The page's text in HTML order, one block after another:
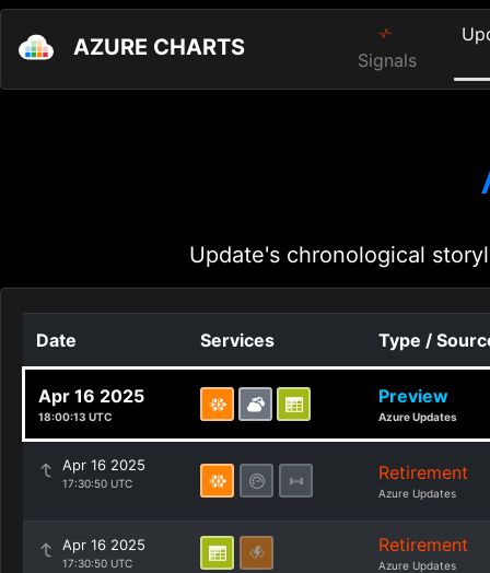
AZURE CHARTS Signals
Update's chronological
Date Services Type /
Apr 16 2025
18:00:13 UTC
Preview
Azure Updates
Apr 16 2025
17:30:50 UTC Retirement
Azure Updates
Apr 16 2025
17:30:50 UTC
Retirement
Azure Updates